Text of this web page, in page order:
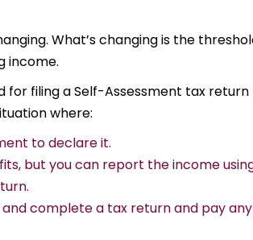
What’s changing is the
income.
for filing a Self-Assessment tax return
where:
to declare it.
but you can report the income
complete a tax return and pay any